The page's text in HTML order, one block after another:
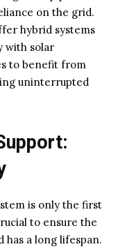
on the grid.
hybrid systems
with solar
to benefit from
uninterrupted
is only the first
to ensure the
has a long lifespan.